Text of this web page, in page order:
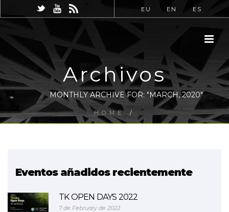
EU EN ES
Archivos
MONTHLY ARCHIVE FOR: "MARCH, 2020"
HOME /
Eventos añadidos recientemente
TK OPEN DAYS 2022
7 de February de 2022